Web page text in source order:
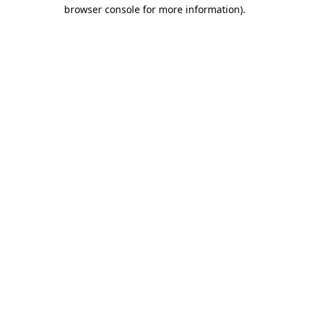
browser console for more information).